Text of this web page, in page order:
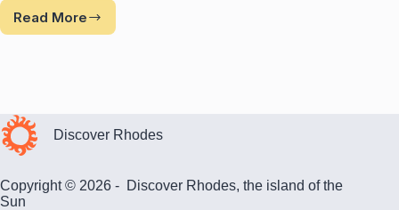
Read More
Kalithea
Discover Rhodes
Copyright © 2026 - Discover Rhodes, the island of the
Sun